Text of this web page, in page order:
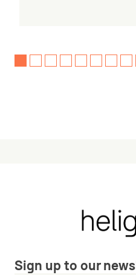
Sign up to our